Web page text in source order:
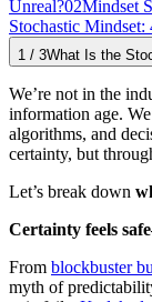
Unreal?02Mindset
Stochastic
1 / 3What Is the
We’re not in the
information age.
algorithms, and
certainty, but
Let’s break down
Certainty feels
From blockbuster
myth of